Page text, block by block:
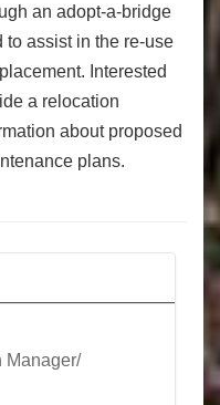
an adopt-a-bridge
assist in the re-use
Interested
a relocation
about proposed
plans.
Manager/